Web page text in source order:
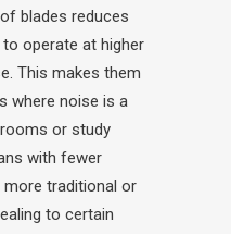
blades reduces
operate at higher
This makes them
where noise is a
or study
with fewer
more traditional or
to certain